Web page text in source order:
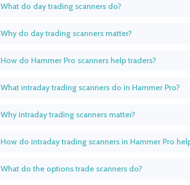
What do day trading scanners do?
Why do day trading scanners matter?
How do Hammer Pro scanners help traders?
What intraday trading scanners do in Hammer Pro?
Why intraday trading scanners matter?
How do intraday trading scanners in Hammer Pro
What do the options trade scanners do?